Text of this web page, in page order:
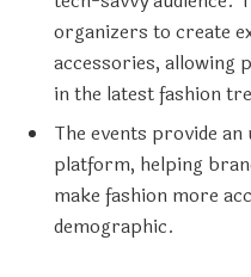
organizers to create
accessories, allowing
in the latest fashion
The events provide
platform, helping
make fashion more
demographic.